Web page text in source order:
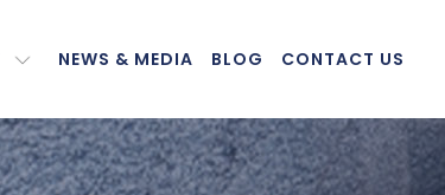
NEWS & MEDIA BLOG CONTACT US